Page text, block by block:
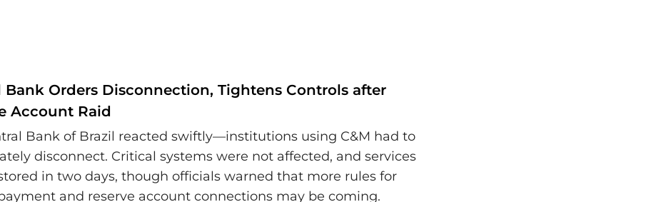
Bank Orders Disconnection, Tightens Controls after
Account Raid
Bank of Brazil reacted swiftly—institutions using C&M had to
disconnect. Critical systems were not affected, and services
in two days, though officials warned that more rules for
and reserve account connections may be coming.